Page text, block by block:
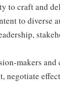
to craft and
to diverse
makers
negotiate